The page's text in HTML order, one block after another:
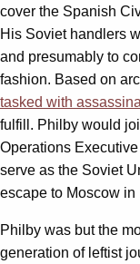
cover the Spanish
His Soviet handlers
and presumably to
fashion. Based on
tasked with
fulfill. Philby would
Operations
serve as the Soviet
escape to Moscow in
Philby was but the
generation of leftist